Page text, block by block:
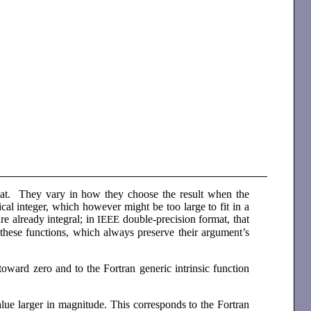
They vary in how they choose the result when the
integer, which however might be too large to fit in a
already integral; inIEEE double-precision format, that
functions, which always preserve their argument’s
zero and to the Fortran generic intrinsic function
larger in magnitude. This corresponds to the Fortran